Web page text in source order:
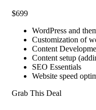
$699
WordPress and
Customization of
Content
Content setup
SEO Essentials
Website speed
Grab This Deal